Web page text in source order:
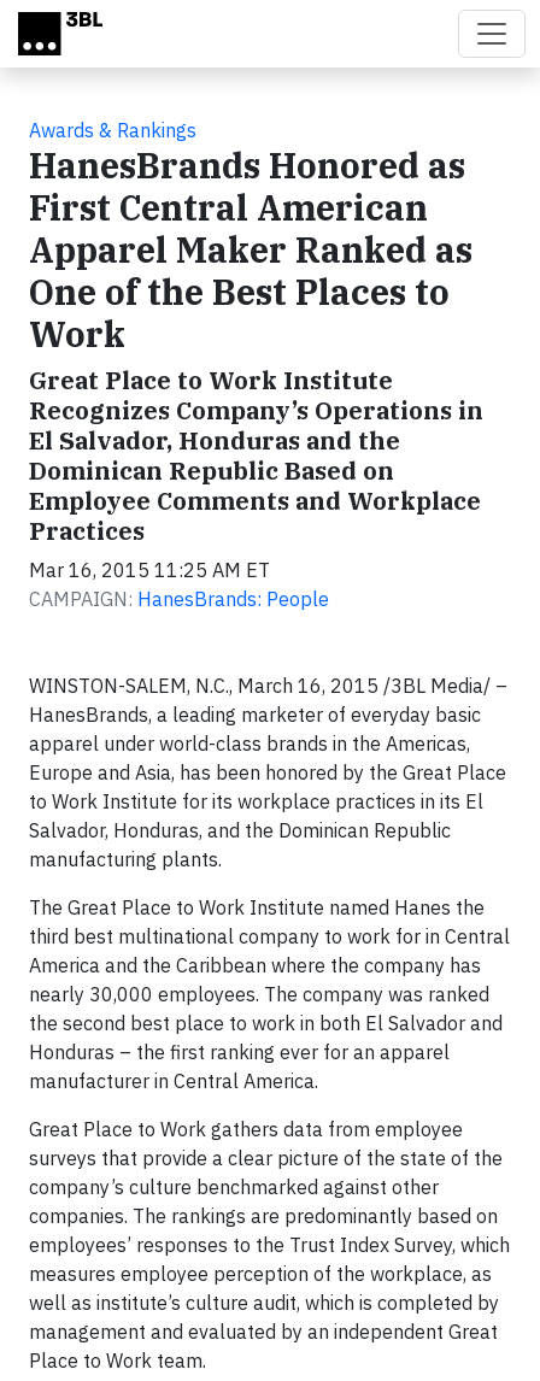
Skip to main content
Awards & Rankings
HanesBrands Honored as
First Central American
Apparel Maker Ranked as
One of the Best Places to
Work
Great Place to Work Institute
Recognizes Company’s Operations in
El Salvador, Honduras and the
Dominican Republic Based on
Employee Comments and Workplace
Practices
Mar 16, 2015 11:25 AM ET
CAMPAIGN: HanesBrands: People
WINSTON-SALEM, N.C., March 16, 2015 /3BL Media/ –
HanesBrands, a leading marketer of everyday basic
apparel under world-class brands in the Americas,
Europe and Asia, has been honored by the Great Place
to Work Institute for its workplace practices in its El
Salvador, Honduras, and the Dominican Republic
manufacturing plants.
The Great Place to Work Institute named Hanes the
third best multinational company to work for in Central
America and the Caribbean where the company has
nearly 30,000 employees. The company was ranked
the second best place to work in both El Salvador and
Honduras – the first ranking ever for an apparel
manufacturer in Central America.
Great Place to Work gathers data from employee
surveys that provide a clear picture of the state of the
company’s culture benchmarked against other
companies. The rankings are predominantly based on
employees’ responses to the Trust Index Survey, which
measures employee perception of the workplace, as
well as institute’s culture audit, which is completed by
management and evaluated by an independent Great
Place to Work team.